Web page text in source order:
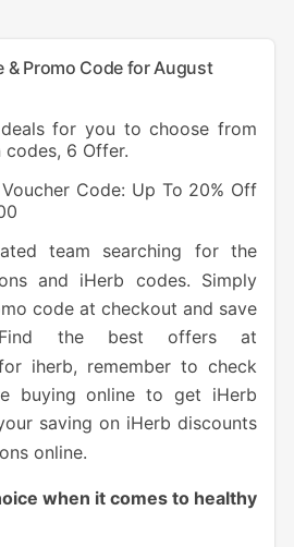
& Promo Code for August
for you to choose from
6 Offer.
Code: Up To 20% Off
team searching for the
and iHerb codes. Simply
code at checkout and save
the best offers at
iherb, remember to check
buying online to get iHerb
saving on iHerb discounts
online.
when it comes to healthy